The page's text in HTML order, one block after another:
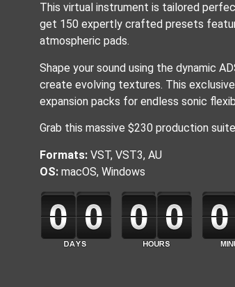
This virtual instrument is tailored
get 150 expertly crafted presets
atmospheric pads.
Shape your sound using the dynamic
create evolving textures. This
expansion packs for endless sonic
Grab this massive $230 production
Formats: VST, VST3, AU
OS: macOS, Windows